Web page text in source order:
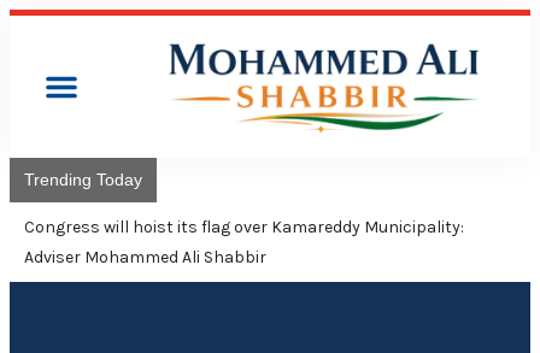
Trending Today
Congress will hoist its flag over Kamareddy Municipality:
Adviser Mohammed Ali Shabbir